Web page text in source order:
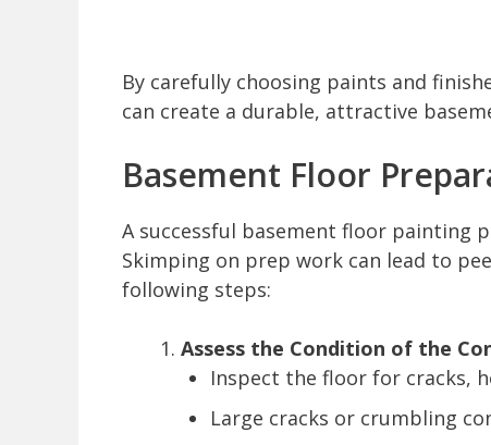
By carefully choosing paints and
can create a durable, attractive
Basement Floor
A successful basement floor painting
Skimping on prep work can lead to
following steps:
Assess the Condition of the
Inspect the floor for cracks,
Large cracks or crumbling